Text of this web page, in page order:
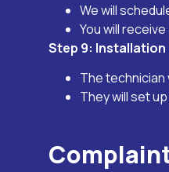
We will
You will
Step 9: Installation
The technician
They will set